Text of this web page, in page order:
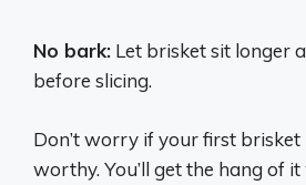
No bark: Let brisket sit longer
before slicing.
Don’t worry if your first brisket
worthy. You’ll get the hang of